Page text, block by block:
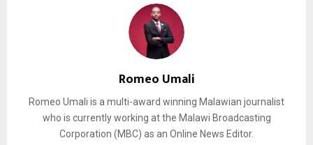
Romeo Umali
Romeo Umali is a multi-award winning Malawian journalist
who is currently working at the Malawi Broadcasting
Corporation (MBC) as an Online News Editor.